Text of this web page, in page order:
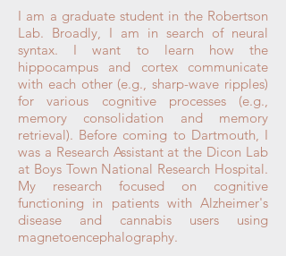
I am a graduate student in the Robertson
Lab. Broadly, I am in search of neural
syntax. I want to learn how the
hippocampus and cortex communicate
with each other (e.g., sharp-wave ripples)
for various cognitive processes (e.g.,
memory consolidation and memory
retrieval). Before coming to Dartmouth, I
was a Research Assistant at the Dicon Lab
at Boys Town National Research Hospital.
My research focused on cognitive
functioning in patients with Alzheimer's
disease and cannabis users using
magnetoencephalography.